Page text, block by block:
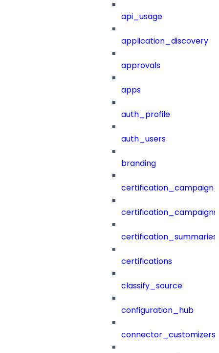
api_usage
application_discovery
approvals
apps
auth_profile
auth_users
branding
certification_campaigns
certification_summaries
certifications
classify_source
configuration_hub
connector_customizers